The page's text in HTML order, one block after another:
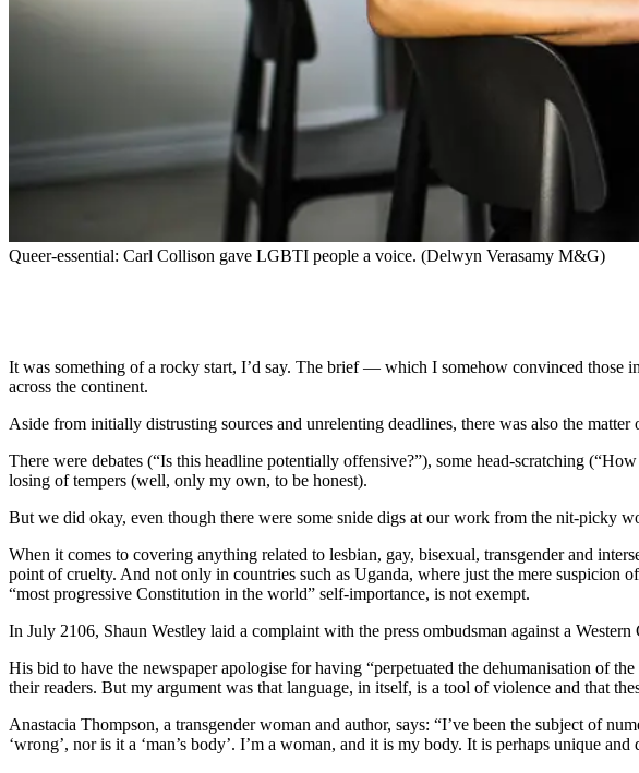
Queer-essential: Carl Collison gave LGBTI people a voice. (Delwyn Verasamy M&G)
It was something of a rocky start, I’d say. The brief — which I somehow convinced
across the continent.
Aside from initially distrusting sources and unrelenting deadlines, there was also the
There were debates (“Is this headline potentially offensive?”), some head-scratching
losing of tempers (well, only my own, to be honest).
But we did okay, even though there were some snide digs at our work from the nit-picky
When it comes to covering anything related to lesbian, gay, bisexual, transgender and
point of cruelty. And not only in countries such as Uganda, where just the mere suspicion
“most progressive Constitution in the world” self-importance, is not exempt.
In July 2106, Shaun Westley laid a complaint with the press ombudsman against a
His bid to have the newspaper apologise for having “perpetuated the dehumanisation of
their readers. But my argument was that language, in itself, is a tool of violence and that
Anastacia Thompson, a transgender woman and author, says: “I’ve been the subject of
‘wrong’, nor is it a ‘man’s body’. I’m a woman, and it is my body. It is perhaps unique